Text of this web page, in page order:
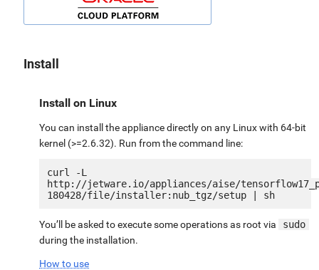
Install
Install on Linux
You can install the appliance directly on any Linux with 64-bit
kernel (>=2.6.32). Run from the command line:
curl -L
http://jetware.io/appliances/aise/
You’ll be asked to execute some operations as root via
sudo
during the installation.
How to use